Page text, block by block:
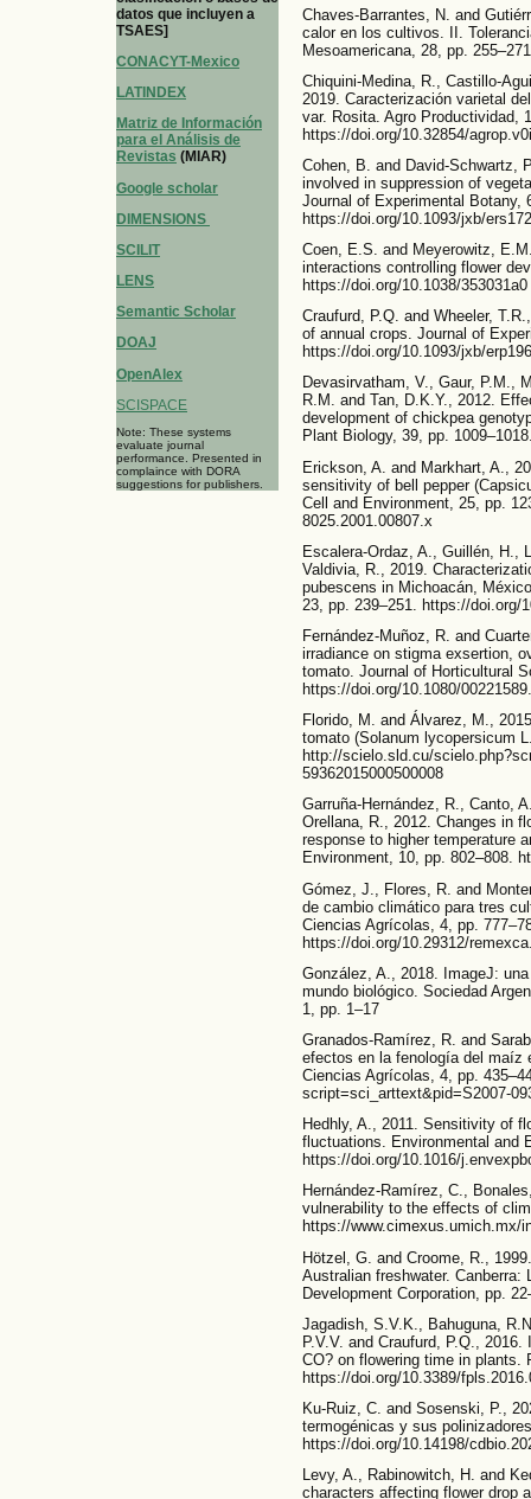
datos que incluyen a
TSAES]
CONACYT-Mexico
LATINDEX
Matriz de Información
para el Análisis de
Revistas (MIAR)
Google scholar
DIMENSIONS
SCILIT
LENS
Semantic Scholar
DOAJ
OpenAlex
SCISPACE
Note: These systems
evaluate journal
performance. Presented in
complaince with DORA
suggestions for publishers.
Chaves-Barrantes, N. and
calor en los cultivos. II.
Mesoamericana, 28, pp.
Chiquini-Medina, R., Castillo-
2019. Caracterización varietal
var. Rosita. Agro Productividad,
https://doi.org/10.32854/
Cohen, B. and David-Schwartz,
involved in suppression of
Journal of Experimental Botany,
https://doi.org/10.1093/jxb/ers172
Coen, E.S. and Meyerowitz,
interactions controlling flower
https://doi.org/10.1038/353031a0
Craufurd, P.Q. and Wheeler,
of annual crops. Journal of
https://doi.org/10.1093/jxb/erp196
Devasirvatham, V., Gaur, P.M.,
R.M. and Tan, D.K.Y., 2012.
development of chickpea
Plant Biology, 39, pp.
Erickson, A. and Markhart, A.,
sensitivity of bell pepper
Cell and Environment, 25, pp.
8025.2001.00807.x
Escalera-Ordaz, A., Guillén, H.,
Valdivia, R., 2019.
pubescens in Michoacán,
23, pp. 239–251. https://doi.org/
Fernández-Muñoz, R. and
irradiance on stigma exsertion,
tomato. Journal of Horticultural
https://doi.org/10.1080/
Florido, M. and Álvarez, M.,
tomato (Solanum lycopersicum
http://scielo.sld.cu/
59362015000500008
Garruña-Hernández, R., Canto,
Orellana, R., 2012. Changes in
response to higher temperature
Environment, 10, pp. 802–808.
Gómez, J., Flores, R. and
de cambio climático para tres
Ciencias Agrícolas, 4, pp.
https://doi.org/10.29312/
González, A., 2018. ImageJ:
mundo biológico. Sociedad
1, pp. 1–17
Granados-Ramírez, R. and
efectos en la fenología del maíz
Ciencias Agrícolas, 4, pp.
script=sci_arttext&pid=S2007-
Hedhly, A., 2011. Sensitivity of
fluctuations. Environmental and
https://doi.org/10.1016/
Hernández-Ramírez, C.,
vulnerability to the effects of
https://www.cimexus.umich.mx/
Hötzel, G. and Croome, R.,
Australian freshwater. Canberra:
Development Corporation, pp.
Jagadish, S.V.K., Bahuguna,
P.V.V. and Craufurd, P.Q.,
CO? on flowering time in plants.
https://doi.org/10.3389/
Ku-Ruiz, C. and Sosenski, P.,
termogénicas y sus
https://doi.org/10.14198/
Levy, A., Rabinowitch, H. and
characters affecting flower drop